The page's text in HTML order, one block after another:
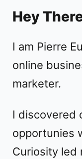
Hey
I am Pierre
online
marketer.
I discovered
opportunies
Curiosity led